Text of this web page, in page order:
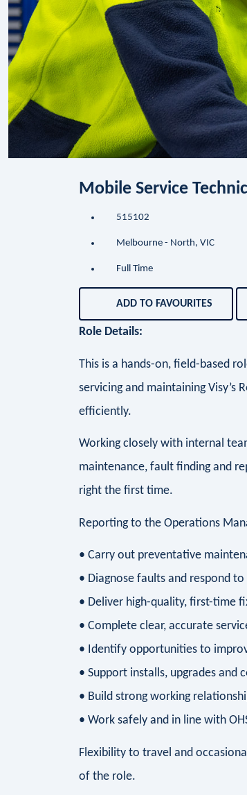
Mobile Service
515102
Melbourne - North, VIC
Full Time
ADD TO FAVOURITES
Role Details:
This is a hands-on, field-based
servicing and maintaining Visy’s
efficiently.
Working closely with internal
maintenance, fault finding and
right the first time.
Reporting to the Operations
• Carry out preventative
• Diagnose faults and respond
• Deliver high-quality, first-time
• Complete clear, accurate
• Identify opportunities to
• Support installs, upgrades and
• Build strong working
• Work safely and in line with
Flexibility to travel and
of the role.